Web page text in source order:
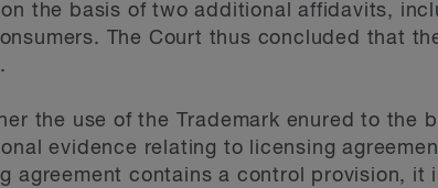
the basis of two additional affidavits,
The Court thus concluded that
the use of the Trademark enured to the
evidence relating to licensing
agreement contains a control provision, it